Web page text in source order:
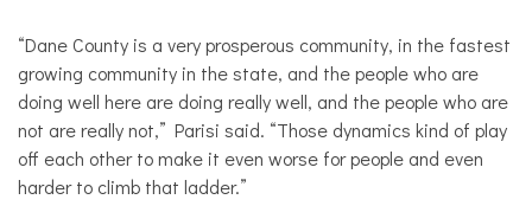
“Dane County is a very prosperous community, in the fastest
growing community in the state, and the people who are
doing well here are doing really well, and the people who are
not are really not,” Parisi said. “Those dynamics kind of play
off each other to make it even worse for people and even
harder to climb that ladder.”